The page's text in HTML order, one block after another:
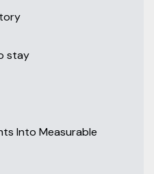
stay
Into Measurable